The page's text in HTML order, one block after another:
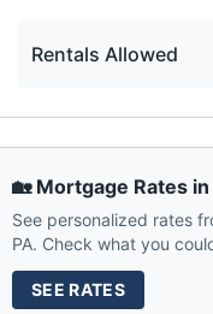
Rentals Allowed
🏡 Mortgage Rates in
See personalized rates
PA. Check what you
SEE RATES